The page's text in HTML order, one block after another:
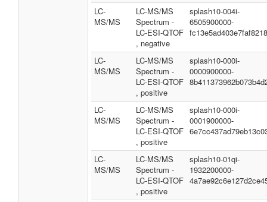
LC-
MS/MS
LC-MS/MS
Spectrum -
LC-ESI-QTOF
, negative
splash10-004i-
6505900000-
fc13e5ad403e7faf8218
LC-
MS/MS
LC-MS/MS
Spectrum -
LC-ESI-QTOF
, positive
splash10-000i-
0000900000-
LC-
MS/MS
LC-MS/MS
Spectrum -
LC-ESI-QTOF
, positive
splash10-000i-
0001900000-
LC-
MS/MS
LC-MS/MS
Spectrum -
LC-ESI-QTOF
, positive
splash10-01qi-
1932200000-